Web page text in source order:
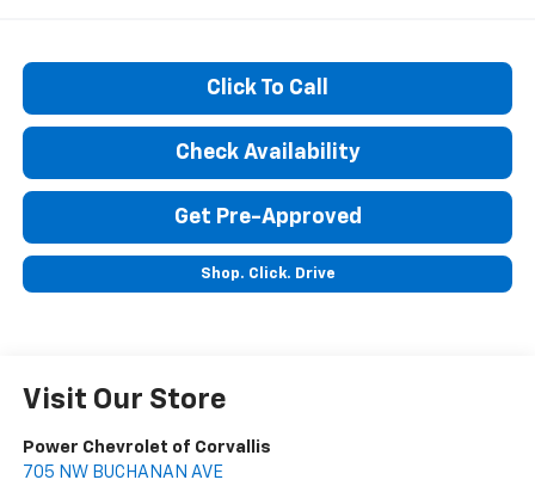
Click To Call
Check Availability
Get Pre-Approved
Shop. Click. Drive
Visit Our Store
Power Chevrolet of Corvallis
705 NW BUCHANAN AVE